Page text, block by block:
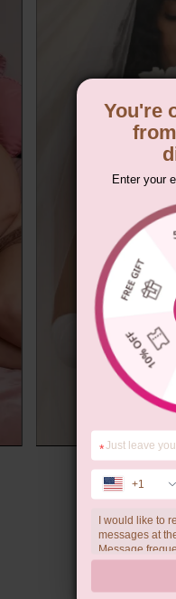
You're
Enter your
*
+1
I would like to
messages at
Message
a condition of
help, STOP to
data rates may